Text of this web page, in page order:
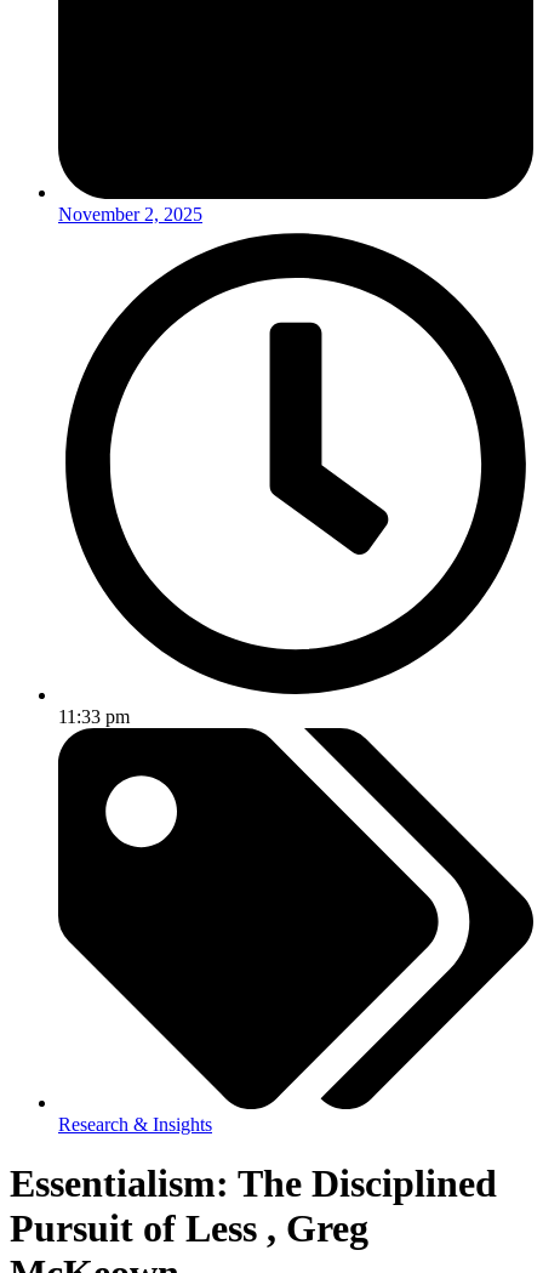
November 2, 2025
11:33 pm
Research & Insights
Essentialism: The Disciplined
Pursuit of Less , Greg